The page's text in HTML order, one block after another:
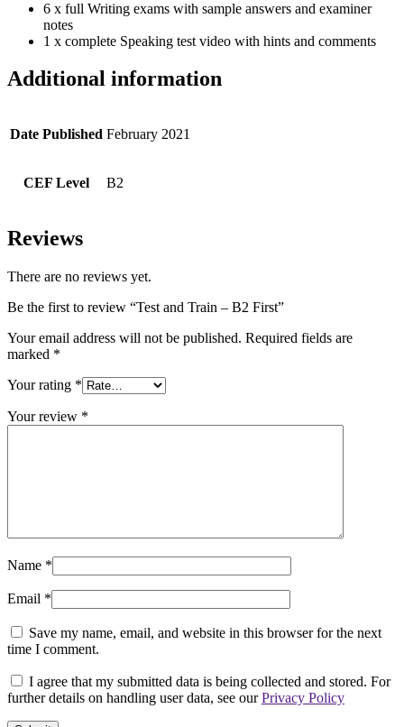
6 x full Writing exams with sample answers and examiner
notes
1 x complete Speaking test video with hints and comments
Additional information
Date Published February 2021
CEF Level B2
Reviews
There are no reviews yet.
Be the first to review “Test and Train – B2 First”
Your email address will not be published. Required fields are
marked *
Your rating *
Your review *
Name *
Email *
Save my name, email, and website in this browser for the next
time I comment.
I agree that my submitted data is being collected and stored. For
further details on handling user data, see ourPrivacy Policy